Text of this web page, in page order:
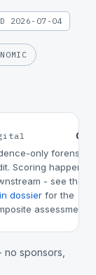
2026-07-04
only forensic
Scoring happens
- see the
dossier for the
assessment.
sponsors,